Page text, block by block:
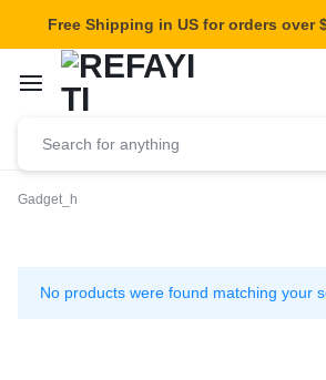
Free Shipping in US for orders over
Gadget_h
No products were found matching your